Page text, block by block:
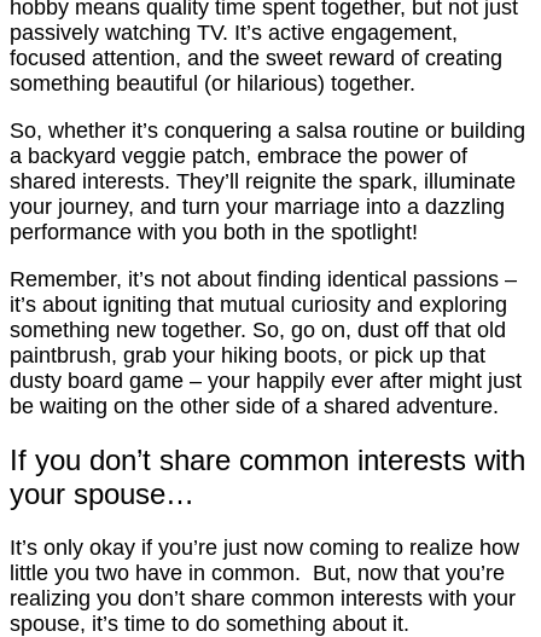
hobby means quality time spent together, but not just
passively watching TV. It’s active engagement,
focused attention, and the sweet reward of creating
something beautiful (or hilarious) together.
So, whether it’s conquering a salsa routine or building
a backyard veggie patch, embrace the power of
shared interests. They’ll reignite the spark, illuminate
your journey, and turn your marriage into a dazzling
performance with you both in the spotlight!
Remember, it’s not about finding identical passions –
it’s about igniting that mutual curiosity and exploring
something new together. So, go on, dust off that old
paintbrush, grab your hiking boots, or pick up that
dusty board game – your happily ever after might just
be waiting on the other side of a shared adventure.
If you don’t share common interests with
your spouse…
It’s only okay if you’re just now coming to realize how
little you two have in common. But, now that you’re
realizing you don’t share common interests with your
spouse, it’s time to do something about it.